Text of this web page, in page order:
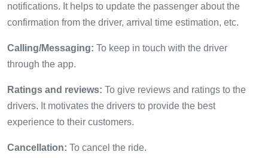
notifications. It helps to update the passenger about the
confirmation from the driver, arrival time estimation, etc.
Calling/Messaging: To keep in touch with the driver
through the app.
Ratings and reviews: To give reviews and ratings to the
drivers. It motivates the drivers to provide the best
experience to their customers.
Cancellation: To cancel the ride.